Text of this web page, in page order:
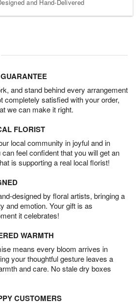
and Hand-Delivered
and stand behind every arrangement
completely satisfied with your order,
we can make it right.
FLORIST
local community in joyful and in
feel confident that you will get an
is supporting a real local florist!
designed by floral artists, bringing a
and emotion. Your gift is as
it celebrates!
WARMTH
means every bloom arrives in
your thoughtful gesture leaves a
and care. No stale dry boxes
CUSTOMERS